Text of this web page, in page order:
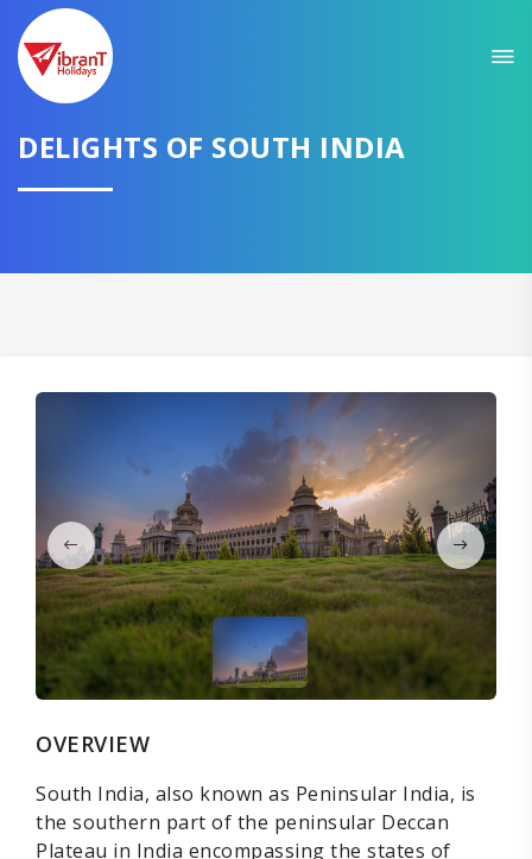
DELIGHTS OF SOUTH INDIA
OVERVIEW
South India, also known as Peninsular India, is
the southern part of the peninsular Deccan
Plateau in India encompassing the states of
GET AMAZING DEALS FOR YOUR PLAN
I want to go to
CONTINUE